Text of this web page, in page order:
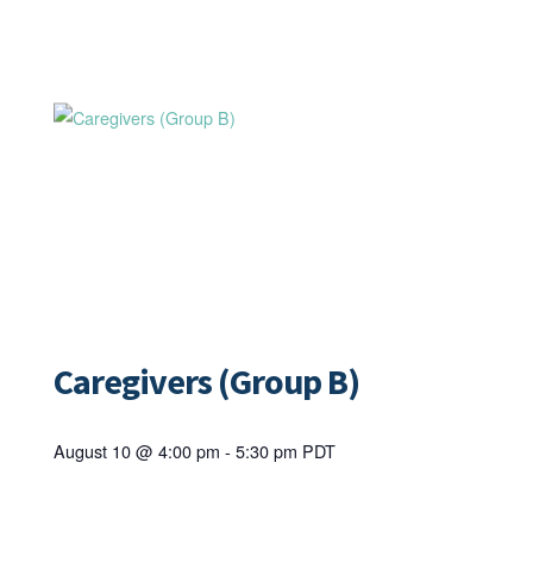
Caregivers (Group B)
August 10 @ 4:00 pm - 5:30 pm PDT